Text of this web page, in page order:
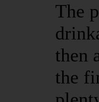
The
then
the